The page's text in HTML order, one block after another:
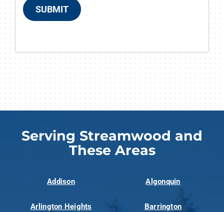
SUBMIT
Serving Streamwood and
These Areas
Addison Algonquin
Arlington Heights Barrington